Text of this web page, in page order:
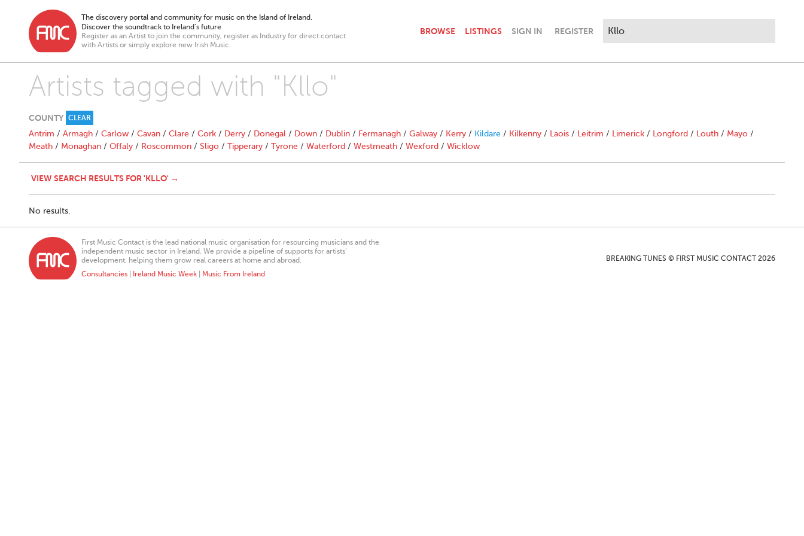
The discovery portal and community for music on the Island of Ireland.
Discover the soundtrack to Ireland’s future
Register as an Artist to join the community, register as Industry for direct contact
with Artists or simply explore new Irish Music.
BROWSE LISTINGS SIGN IN REGISTER
Artists tagged with "Kllo"
COUNTY CLEAR
Antrim / Armagh / Carlow / Cavan / Clare / Cork / Derry / Donegal / Down / Dublin / Fermanagh / Galway / Kerry / Kildare / Kilkenny / Laois / Leitrim / Limerick / Longford / Louth / Mayo /
Meath / Monaghan / Offaly / Roscommon / Sligo / Tipperary / Tyrone / Waterford / Westmeath / Wexford / Wicklow
VIEW SEARCH RESULTS FOR 'KLLO' →
No results.
First Music Contact is the lead national music organisation for resourcing musicians and the
independent music sector in Ireland. We provide a pipeline of supports for artists’
development, helping them grow real careers at home and abroad.
Consultancies
Ireland Music Week Music From Ireland
BREAKING TUNES © FIRST MUSIC CONTACT 2026